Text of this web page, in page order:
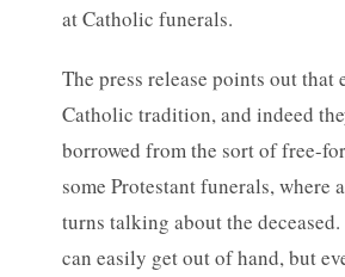
at Catholic funerals.
The press release points out that
Catholic tradition, and indeed
borrowed from the sort of free-
some Protestant funerals, where
turns talking about the
can easily get out of hand, but